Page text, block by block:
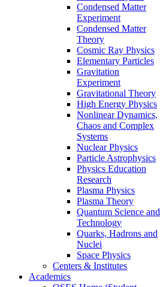
Condensed Matter
Experiment
Condensed Matter
Theory
Cosmic Ray Physics
Elementary Particles
Gravitation
Experiment
Gravitational Theory
High Energy Physics
Nonlinear Dynamics,
Chaos and Complex
Systems
Nuclear Physics
Particle Astrophysics
Physics Education
Research
Plasma Physics
Plasma Theory
Quantum Science and
Technology
Quarks, Hadrons and
Nuclei
Space Physics
Centers & Institutes
Academics